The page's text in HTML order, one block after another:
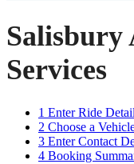
Services
1 Enter Ride
2 Choose a
3 Enter Contact
4 Booking